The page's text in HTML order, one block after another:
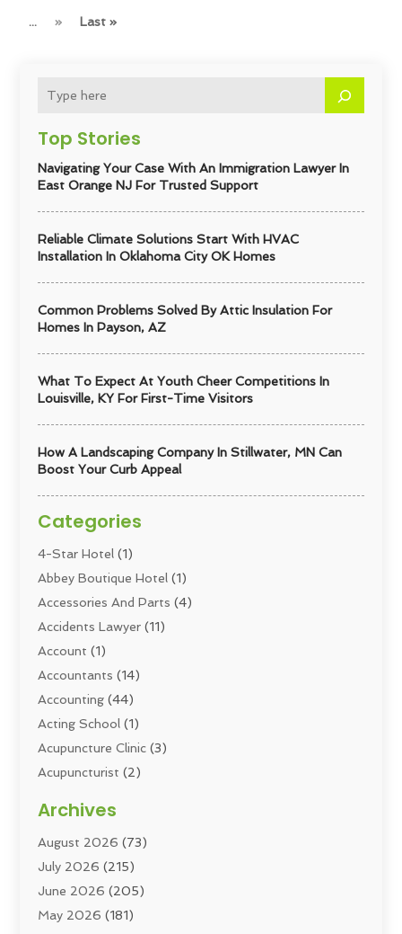
Top Stories
Navigating Your Case With An Immigration Lawyer In
East Orange NJ For Trusted Support
Reliable Climate Solutions Start With HVAC
Installation In Oklahoma City OK Homes
Common Problems Solved By Attic Insulation For
Homes In Payson, AZ
What To Expect At Youth Cheer Competitions In
Louisville, KY For First-Time Visitors
How A Landscaping Company In Stillwater, MN Can
Boost Your Curb Appeal
Categories
4-Star Hotel (1)
Abbey Boutique Hotel (1)
Accessories And Parts (4)
Accidents Lawyer (11)
Account (1)
Accountants (14)
Accounting (44)
Acting School (1)
Acupuncture Clinic (3)
Acupuncturist (2)
Addiction Treatment
Addiction Treatment Center
Adoption(8)
Adult Care(3)
Adventure Sports Center
Archives
August 2026 (73)
July 2026 (215)
June 2026 (205)
May 2026 (181)
... » Last »